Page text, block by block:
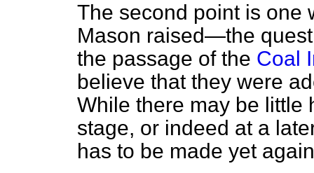
The second point is one
Mason raised—the
the passage of the Coal
believe that they were
While there may be little
stage, or indeed at a
has to be made yet